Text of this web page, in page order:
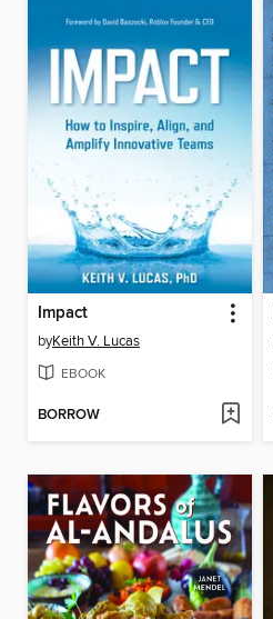
Impact
byKeith V. Lucas
EBOOK
BORROW